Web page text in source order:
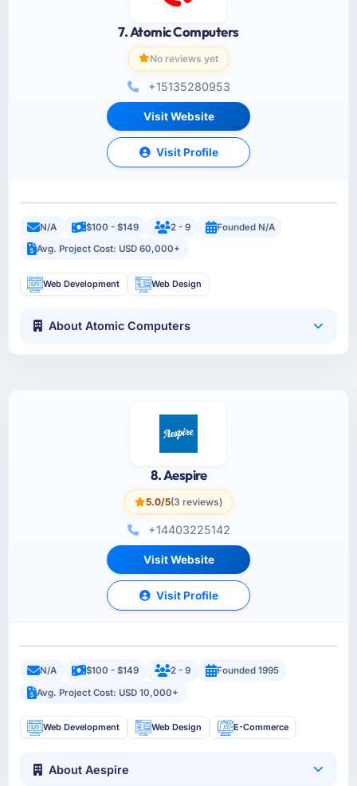
7. Atomic Computers
No reviews yet
+15135280953
Visit Website
Visit Profile
N/A $100 - $149 2 - 9
Founded N/A
Avg. Project Cost: USD 60,000+
Web Development Web Design
About Atomic Computers
8. Aespire
5.0/5(3 reviews)
+14403225142
Visit Website
Visit Profile
N/A $100 - $149 2 - 9
Founded 1995
Avg. Project Cost: USD 10,000+
Web Development Web Design E-Commerce
About Aespire